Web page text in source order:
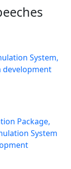
System,
development
Package,
System